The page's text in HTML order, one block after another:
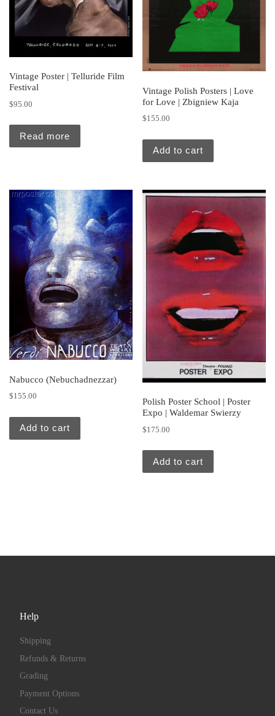
Vintage Poster | Telluride Film
Festival
$95.00
Read more
Vintage Polish Posters | Love
for Love | Zbigniew Kaja
$155.00
Add to cart
Nabucco (Nebuchadnezzar)
$155.00
Add to cart
Polish Poster School | Poster
Expo | Waldemar Swierzy
$175.00
Add to cart
Help
Shipping
Refunds & Returns
Grading
Payment Options
Contact Us